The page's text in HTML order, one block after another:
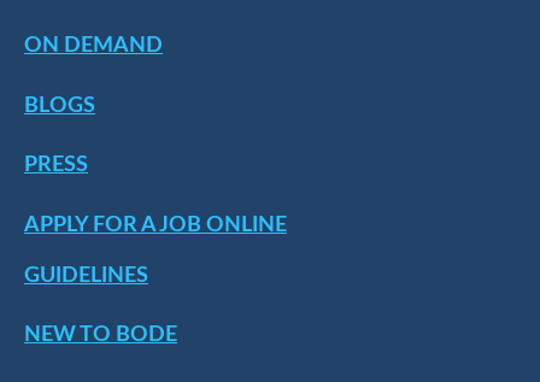
ON DEMAND
BLOGS
PRESS
APPLY FOR A JOB ONLINE
GUIDELINES
NEW TO BODE